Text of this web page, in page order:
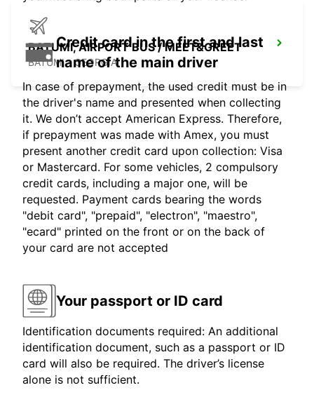
BATUMI, AIRPORT BUS / MEET&GREET
BATUMI - GEORGIA
Credit card in the first and last
name of the main driver
In case of prepayment, the used credit must be in
the driver's name and presented when collecting
it. We don’t accept American Express. Therefore,
if prepayment was made with Amex, you must
present another credit card upon collection: Visa
or Mastercard. For some vehicles, 2 compulsory
credit cards, including a major one, will be
requested. Payment cards bearing the words
"debit card", "prepaid", "electron", "maestro",
"ecard" printed on the front or on the back of
your card are not accepted
Your passport or ID card
Identification documents required: An additional
identification document, such as a passport or ID
card will also be required. The driver’s license
alone is not sufficient.